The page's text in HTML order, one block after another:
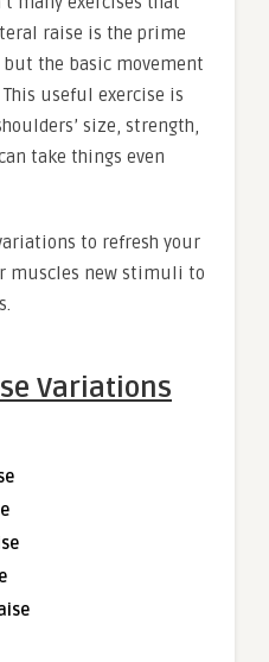
raise is the prime
the basic movement
useful exercise is
size, strength,
take things even
to refresh your
muscles new stimuli to
Variations